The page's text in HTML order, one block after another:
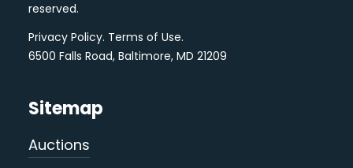
reserved.
Privacy Policy. Terms of Use.
6500 Falls Road, Baltimore, MD 21209
Sitemap
Auctions